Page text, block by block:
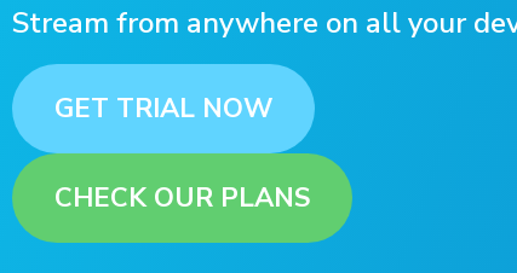
Stream from anywhere on all your
GET TRIAL NOW
CHECK OUR PLANS